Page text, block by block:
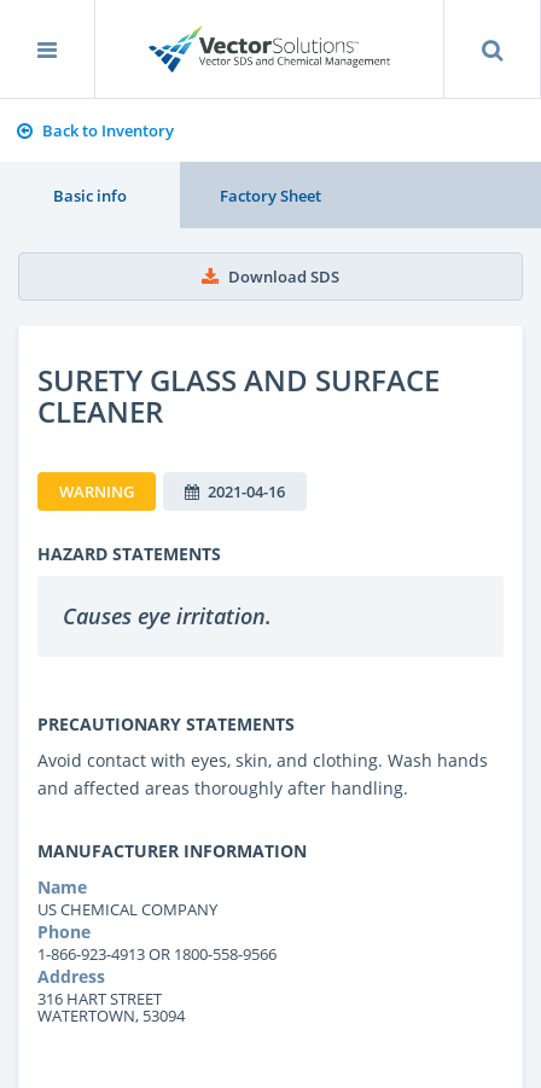
Back to Inventory
Basic info Factory Sheet
Download SDS
SURETY GLASS AND SURFACE
CLEANER
WARNING 2021-04-16
HAZARD STATEMENTS
Causes eye irritation.
PRECAUTIONARY STATEMENTS
Avoid contact with eyes, skin, and clothing. Wash hands
and affected areas thoroughly after handling.
MANUFACTURER INFORMATION
Name
US CHEMICAL COMPANY
Phone
1-866-923-4913 OR 1800-558-9566
Address
316 HART STREET
WATERTOWN, 53094